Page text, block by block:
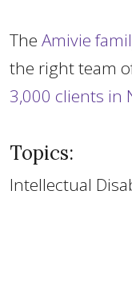
The Amivie
the right team
3,000 clients in
Topics:
Intellectual